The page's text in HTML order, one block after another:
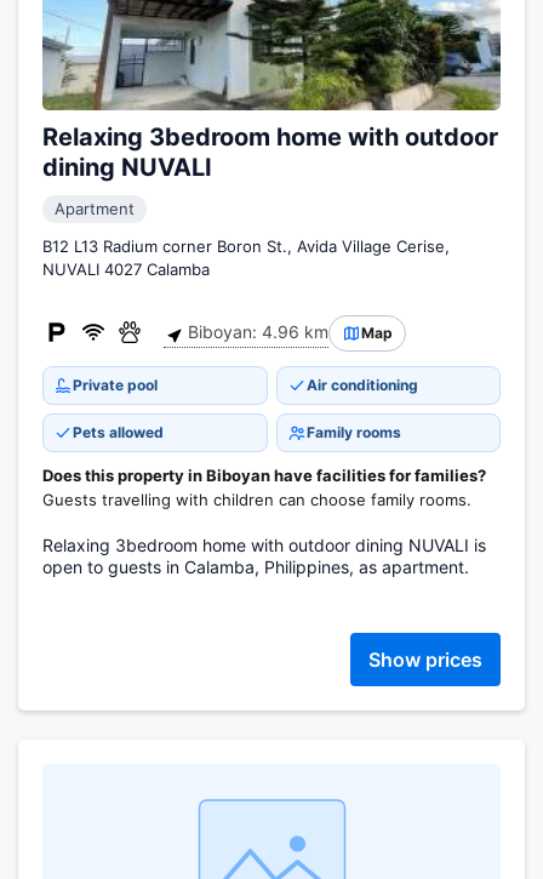
Relaxing 3bedroom home with outdoor
dining NUVALI
Apartment
B12 L13 Radium corner Boron St., Avida Village Cerise,
NUVALI 4027 Calamba
Biboyan: 4.96 km Map
Private pool Air conditioning
Pets allowed Family rooms
Does this property in Biboyan have facilities for families?
Guests travelling with children can choose family rooms.
Relaxing 3bedroom home with outdoor dining NUVALI is
open to guests in Calamba, Philippines, as apartment.
Show prices